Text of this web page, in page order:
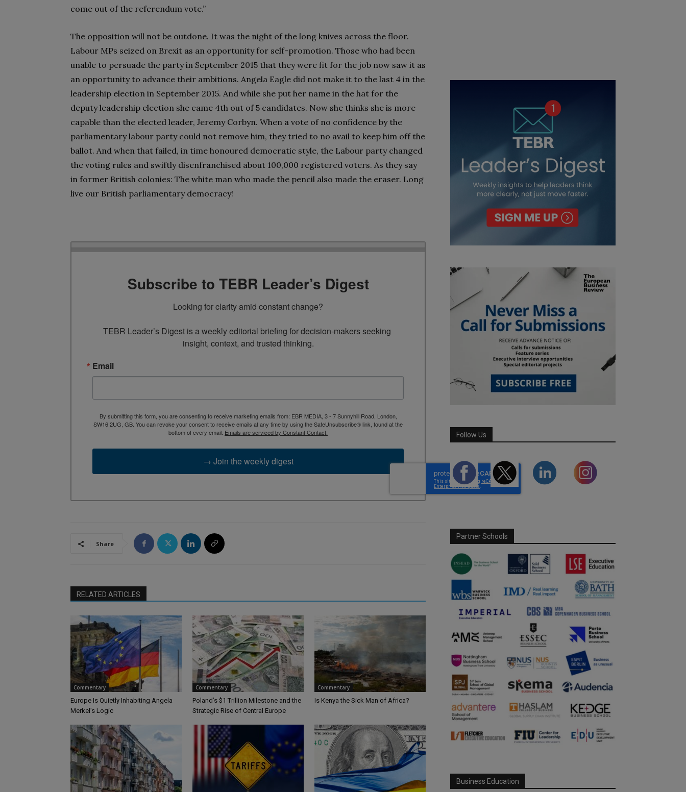
come out of the referendum vote.”
The opposition will not be outdone. It was the night of the long knives across the floor.
Labour MPs seized on Brexit as an opportunity for self-promotion. Those who had been
unable to persuade the party in September 2015 that they were fit for the job now saw it as
an opportunity to advance their ambitions. Angela Eagle did not make it to the last 4 in the
leadership election in September 2015. And while she put her name in the hat for the
deputy leadership election she came 4th out of 5 candidates. Now she thinks she is more
capable than the elected leader, Jeremy Corbyn. When a vote of no confidence by the
parliamentary labour party could not remove him, they tried to no avail to keep him off the
ballot. And when that failed, in time honoured democratic style, the Labour party changed
the voting rules and swiftly disenfranchised about 100,000 registered voters. As they say
in former British colonies: The white man who made the pencil also made the eraser. Long
live our British parliamentary democracy!
Subscribe to TEBR Leader’s Digest
Looking for clarity amid constant change?
TEBR Leader’s Digest is a weekly editorial briefing for decision-makers seeking
insight, context, and trusted thinking.
Email
By submitting this form, you are consenting to receive marketing emails from: EBR MEDIA, 3 - 7 Sunnyhill Road, London,
SW16 2UG, GB. You can revoke your consent to receive emails at any time by using the SafeUnsubscribe® link, found at the
bottom of every email. Emails are serviced by Constant Contact.
→ Join the weekly digest
Share
RELATED ARTICLES
Commentary
Europe Is Quietly Inhabiting Angela
Merkel’s Logic
Commentary
Poland’s $1 Trillion Milestone and the
Strategic Rise of Central Europe
Commentary
Is Kenya the Sick Man of Africa?
Follow Us
Partner Schools
Business Education